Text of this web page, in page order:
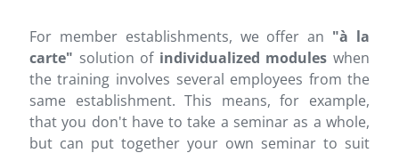
For member establishments, we offer an "à la
carte" solution of individualized modules when
the training involves several employees from the
same establishment. This means, for example,
that you don't have to take a seminar as a whole,
but can put together your own seminar to suit